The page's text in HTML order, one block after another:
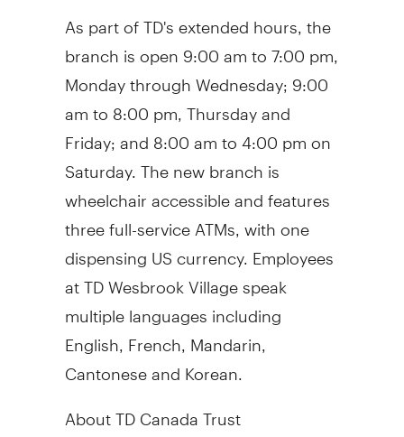
As part of TD's extended hours, the
branch is open9:00 am to 7:00 pm
Monday through Wednesday;9:00
am to 8:00 pm, Thursday and
Friday; and8:00 am to 4:00 pm on
Saturday. The new branch is
wheelchair accessible and features
three full-service ATMs, with one
dispensing US currency. Employees
at TD Wesbrook Village speak
multiple languages including
English, French, Mandarin,
Cantonese and Korean.
About TD Canada Trust